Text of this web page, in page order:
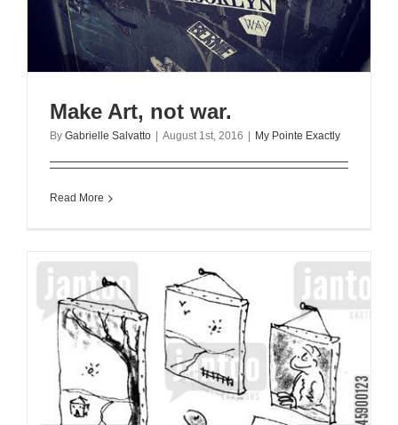
Make Art, not war.
By Gabrielle Salvatto August 1st, 2016 My Pointe Exactly
Read More